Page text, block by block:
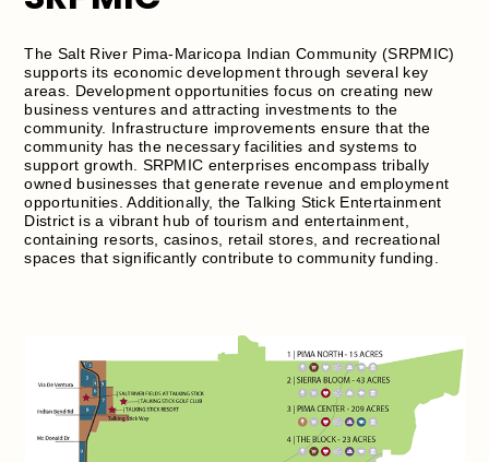
The Salt River Pima-Maricopa Indian Community (SRPMIC)
supports its economic development through several key
areas. Development opportunities focus on creating new
business ventures and attracting investments to the
community. Infrastructure improvements ensure that the
community has the necessary facilities and systems to
support growth. SRPMIC enterprises encompass tribally
owned businesses that generate revenue and employment
opportunities. Additionally, the Talking Stick Entertainment
District is a vibrant hub of tourism and entertainment,
containing resorts, casinos, retail stores, and recreational
spaces that significantly contribute to community funding.